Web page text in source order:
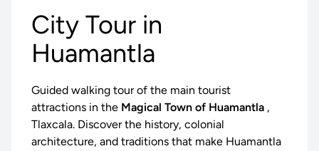
City Tour in
Huamantla
Guided walking tour of the main tourist
attractions in the Magical Town of Huamantla ,
Tlaxcala. Discover the history, colonial
architecture, and traditions that make Huamantla